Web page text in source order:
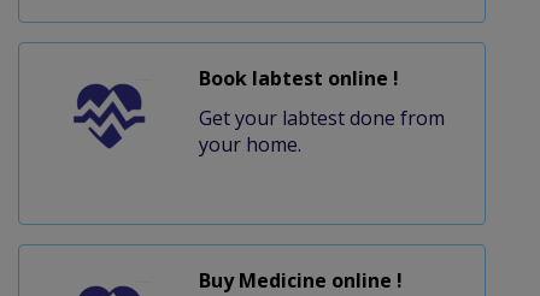
Book labtest online !
Get your labtest done from
your home.
Buy Medicine online !